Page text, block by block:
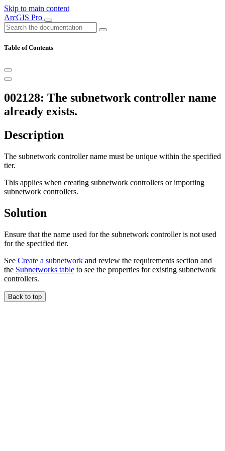
Skip to main content
ArcGIS Pro
Table of Contents
002128: The subnetwork controller name
already exists.
Description
The subnetwork controller name must be unique within the specified
tier.
This applies when creating subnetwork controllers or importing
subnetwork controllers.
Solution
Ensure that the name used for the subnetwork controller is not used
for the specified tier.
See Create a subnetwork and review the requirements section and
the Subnetworks table to see the properties for existing subnetwork
controllers.
Back to top